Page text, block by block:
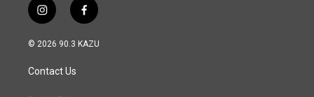
i
n
s
a
g
f
a
c
© 2026 90.3 KAZU
Contact Us